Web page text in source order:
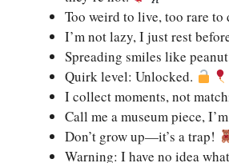
Too weird to live, too rare to
I’m not lazy, I just rest
Spreading smiles like
Quirk level: Unlocked.
I collect moments, not
Call me a museum piece,
Don’t grow up—it’s a trap!
Warning: I have no idea